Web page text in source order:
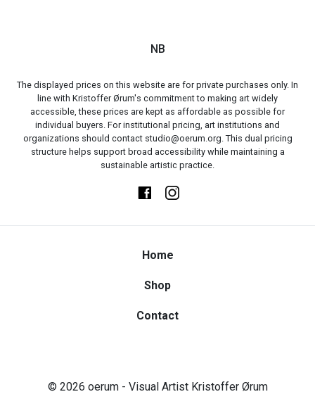
NB
The displayed prices on this website are for private purchases only. In
line with Kristoffer Ørum's commitment to making art widely
accessible, these prices are kept as affordable as possible for
individual buyers. For institutional pricing, art institutions and
organizations should contact studio@oerum.org. This dual pricing
structure helps support broad accessibility while maintaining a
sustainable artistic practice.
Home
Shop
Contact
© 2026 oerum- Visual Artist Kristoffer Ørum